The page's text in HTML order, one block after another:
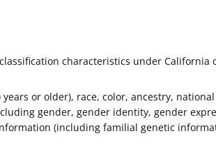
characteristics under California
years or older), race, color, ancestry,
gender, gender identity, gender
(including familial genetic